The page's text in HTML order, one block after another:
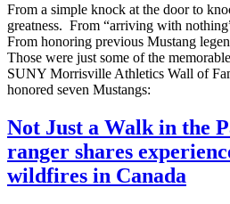
From a simple knock at the door to
greatness. From “arriving with
From honoring previous Mustang
Those were just some of the
SUNY Morrisville Athletics Wall of
honored seven Mustangs:
Not Just a Walk in the
ranger shares
wildfires in Canada